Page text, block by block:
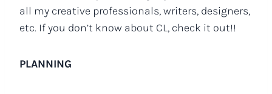
all my creative professionals, writers, designers,
etc. If you don’t know about CL, check it out!!
PLANNING